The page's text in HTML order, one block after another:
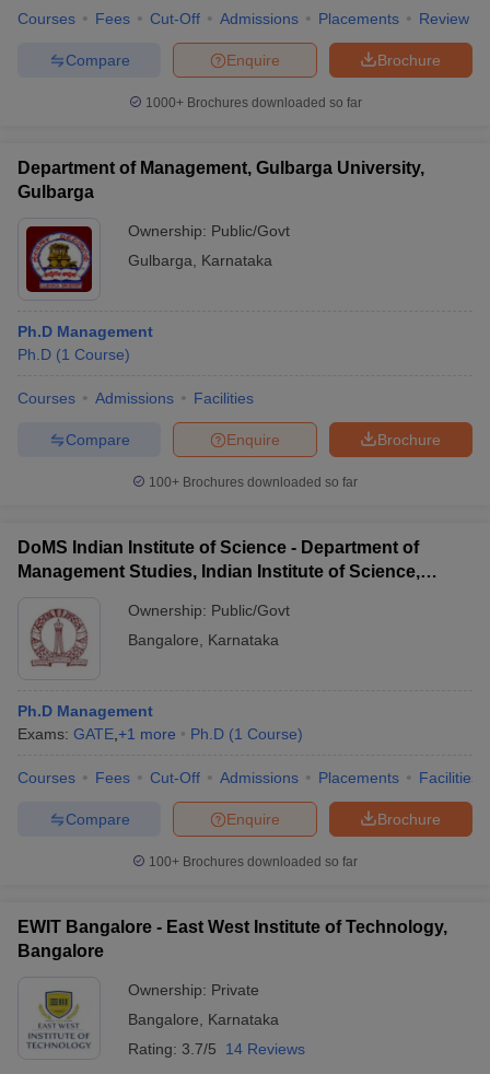
Courses Fees Cut-Off Admissions Placements Review
Brochure
Enquire
Compare
1000+Brochures downloaded so far
Department of Management, Gulbarga University,
Gulbarga
Ownership: Public/Govt
Gulbarga
Karnataka
Ph.D Management
Ph.D (1 Course)
Courses Admissions Facilities
Brochure
Enquire
Compare
100+ Brochures downloaded so far
DoMS Indian Institute of Science - Department of
Management Studies, Indian Institute of Science,
Ownership: Public/Govt
Bangalore
Karnataka
Ph.D Management
Exams: GATE +1 more Ph.D (1 Course)
Courses Fees Cut-Off Admissions Placements Facilities
Brochure
Enquire
Compare
100+ Brochures downloaded so far
EWIT Bangalore - East West Institute of Technology,
Bangalore
Ownership: Private
Bangalore
Karnataka
Rating: 3.7/5 14 Reviews